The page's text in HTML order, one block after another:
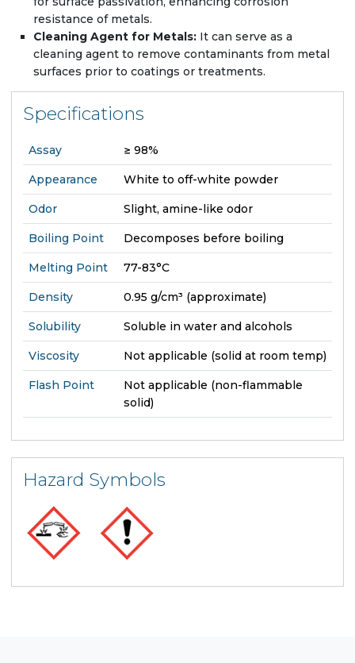
resistance of metals.
Cleaning Agent for Metals: It can serve as a
cleaning agent to remove contaminants from metal
surfaces prior to coatings or treatments.
Specifications
Assay ≥ 98%
Appearance White to off-white powder
Odor Slight, amine-like odor
Boiling Point Decomposes before boiling
Melting Point 77-83°C
Density 0.95 g/cm³ (approximate)
Solubility Soluble in water and alcohols
Viscosity Not applicable (solid at room temp)
Flash Point
Not applicable (non-flammable
solid)
Hazard Symbols